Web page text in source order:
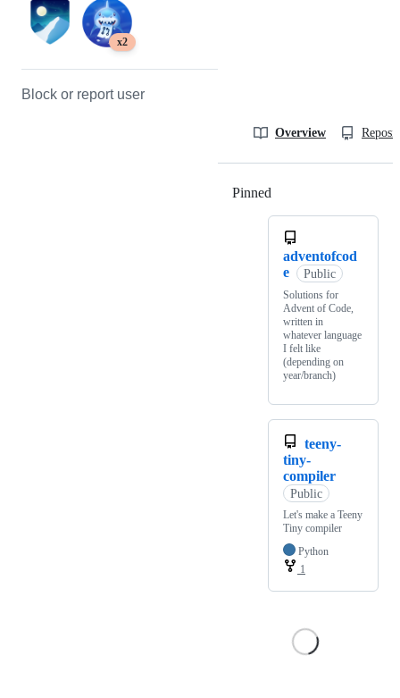
x2
Block or report user
Overview
Pinned
adventofcod
e
Public
Solutions for
Advent of Code,
written in
whatever language
I felt like
(depending on
year/branch)
teeny-
tiny-
compiler
Public
Let's make a Teeny
Tiny compiler
Python
1